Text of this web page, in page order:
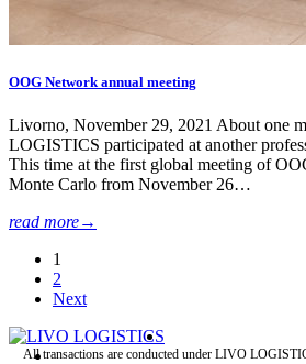
OOG Network annual meeting
Livorno, November 29, 2021 About one
LOGISTICS participated at another
This time at the first global meeting of
Monte Carlo from November 26…
read more→
1
2
Next
All transactions are conducted under LIVO